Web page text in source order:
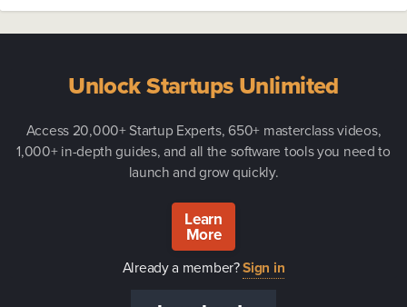
Unlock Startups Unlimited
Access 20,000+ Startup Experts, 650+ masterclass videos,
1,000+ in-depth guides, and all the software tools you need to
launch and grow quickly.
Learn
More
Already a member?Sign in